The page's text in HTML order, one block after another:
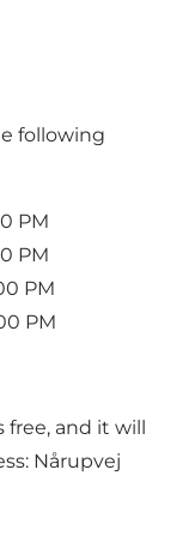
following
PM
PM
PM
PM
free, and it will
Nårupvej